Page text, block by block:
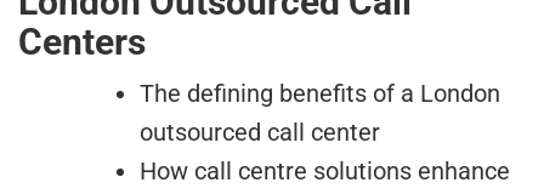
Centers
The defining benefits of a London
outsourced call center
How call centre solutions enhance